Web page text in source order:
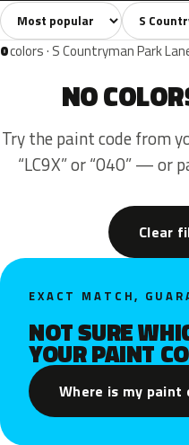
All colors2 Silver1
Sort colors Filter by
0colors · S Countryman Park
NO
Try the paint code from
“LC9X” or “040” — or
Clear
EXACT MATCH,
NOT SURE
YOUR PAINT
Where is my paint